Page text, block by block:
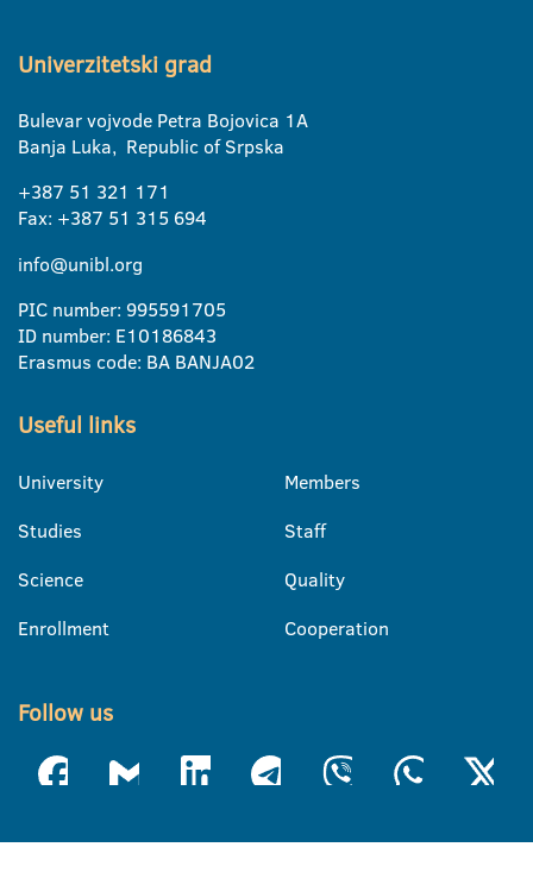
Univerzitetski grad
Bulevar vojvode Petra Bojovica 1A
Banja Luka, Republic of Srpska
+387 51 321 171
Fax: +387 51 315 694
info@unibl.org
PIC number: 995591705
ID number: E10186843
Erasmus code: BA BANJA02
Useful links
University
Studies
Science
Enrollment
Members
Staff
Quality
Cooperation
Follow us